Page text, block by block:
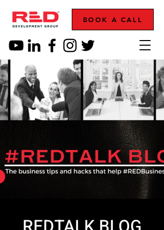
BOOK A CALL